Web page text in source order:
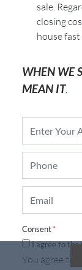
sale.
closing
house
WHEN WE
MEAN IT.
o
r
A
d
d
r
e
o
*
a
i
l
*
Consent*
I agree to the
You agree to